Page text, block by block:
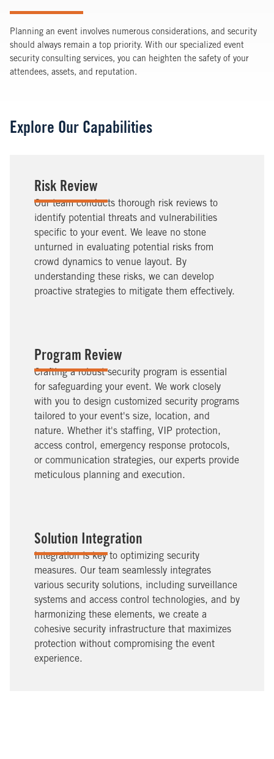
Planning an event involves numerous considerations, and security
should always remain a top priority. With our specialized event
security consulting services, you can heighten the safety of your
attendees, assets, and reputation.
Explore Our Capabilities
Risk Review
Our team conducts thorough risk reviews to
identify potential threats and vulnerabilities
specific to your event. We leave no stone
unturned in evaluating potential risks from
crowd dynamics to venue layout. By
understanding these risks, we can develop
proactive strategies to mitigate them effectively.
Program Review
Crafting a robust security program is essential
for safeguarding your event. We work closely
with you to design customized security programs
tailored to your event's size, location, and
nature. Whether it's staffing, VIP protection,
access control, emergency response protocols,
or communication strategies, our experts provide
meticulous planning and execution.
Solution Integration
Integration is key to optimizing security
measures. Our team seamlessly integrates
various security solutions, including surveillance
systems and access control technologies, and by
harmonizing these elements, we create a
cohesive security infrastructure that maximizes
protection without compromising the event
experience.